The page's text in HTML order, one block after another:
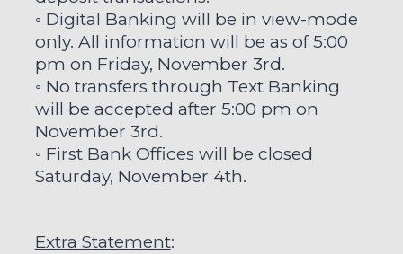
◦ Digital Banking will be in view-mode
only. All information will be as of 5:00
pm on Friday, November 3rd.
◦ No transfers through Text Banking
will be accepted after 5:00 pm on
November 3rd.
◦ First Bank Offices will be closed
Saturday, November 4th.
Extra Statement: